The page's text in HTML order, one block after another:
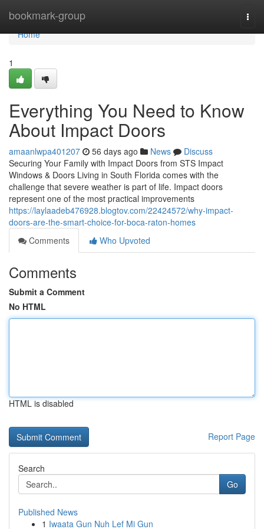
bookmark-group
Home
Home
1
Everything You Need to Know
About Impact Doors
amaanlwpa401207 56 days ago News
Discuss
Securing Your Family with Impact Doors from STS Impact
Windows & Doors Living in South Florida comes with the
challenge that severe weather is part of life. Impact doors
represent one of the most practical improvements
https://laylaadeb476928.blogtov.com/22424572/why-impact-
doors-are-the-smart-choice-for-boca-raton-homes
Comments
Who Upvoted
Comments
Submit a Comment
No HTML
HTML is disabled
Report Page
Search
Go
Published News
1 Iwaata Gun Nuh Lef Mi Gun